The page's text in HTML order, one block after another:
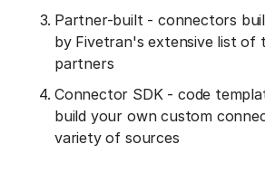
Partner-built - connectors
by Fivetran's extensive list of
partners
Connector SDK - code
build your own custom
variety of sources